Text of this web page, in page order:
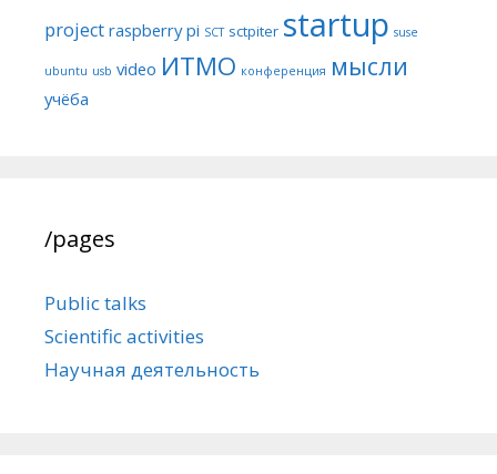
project raspberry pi SCT sctpiter startup suse
ubuntu usb video ИТМО конференция мысли
учёба
/pages
Public talks
Scientific activities
Научная деятельность